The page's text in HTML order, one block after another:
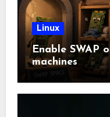
Linux
Enable SWAP
machines